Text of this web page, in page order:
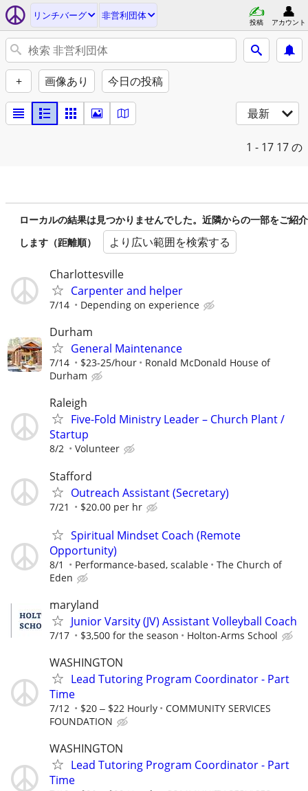
リンチバーグ 非営利団体
投稿 アカウント
+ 画像あり 今日の投稿
最新
1 - 17 17 の
ローカルの結果は見つかりませんでした。近隣からの一部をご紹介
します（距離順）
より広い範囲を検索する
Charlottesville
Carpenter and helper
7/14 Depending on experience
Durham
General Maintenance
7/14 $23-25/hour
Ronald McDonald House of
Durham
Raleigh
Five-Fold Ministry Leader – Church Plant /
Startup
8/2 Volunteer
Stafford
Outreach Assistant (Secretary)
7/21 $20.00 per hr
Spiritual Mindset Coach (Remote
Opportunity)
8/1 Performance-based, scalable
The Church of
Eden
maryland
Junior Varsity (JV) Assistant Volleyball Coach
7/17 $3,500 for the season Holton-Arms School
WASHINGTON
Lead Tutoring Program Coordinator - Part
Time
7/12 $20 ‒ $22 Hourly
COMMUNITY SERVICES
FOUNDATION
WASHINGTON
Lead Tutoring Program Coordinator - Part
Time